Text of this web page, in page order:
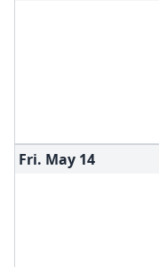
Fri. May 14